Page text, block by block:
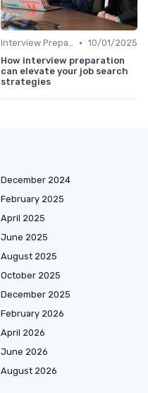
Interview Preparation • 10/01/2025
How interview preparation
can elevate your job search
strategies
December 2024
February 2025
April 2025
June 2025
August 2025
October 2025
December 2025
February 2026
April 2026
June 2026
August 2026